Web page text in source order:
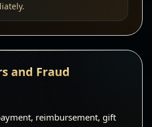
and Fraud
reimbursement, gift